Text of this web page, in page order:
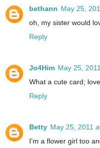
bethann May 25,
oh, my sister would
Reply
Jo4Him May 25,
What a cute card;
Reply
Betty May 25, 2011
I'm a flower girl too